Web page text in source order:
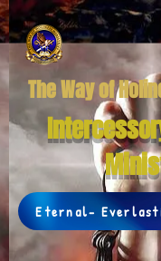
The Way of
Eternal-